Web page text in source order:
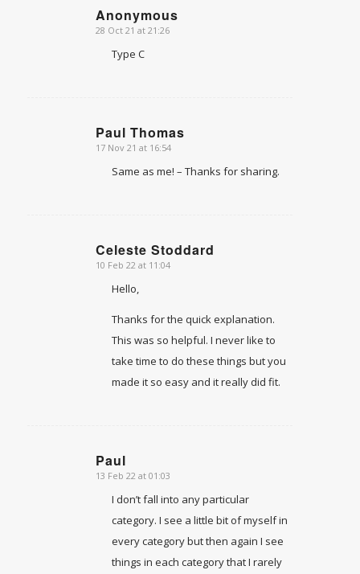
Anonymous
says:
28 Oct 21 at 21:26
Type C
Paul Thomas
says:
17 Nov 21 at 16:54
Same as me! – Thanks for sharing.
Celeste Stoddard
says:
10 Feb 22 at 11:04
Hello,
Thanks for the quick explanation.
This was so helpful. I never like to
take time to do these things but you
made it so easy and it really did fit.
Paul
says:
13 Feb 22 at 01:03
I don’t fall into any particular
category. I see a little bit of myself in
every category but then again I see
things in each category that I rarely